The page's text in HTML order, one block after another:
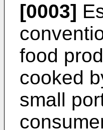
[0003]
food
cooked
small